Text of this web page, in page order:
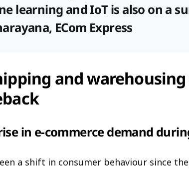
learning and IoT is also on a
ECom Express
and
in e-commerce demand
a shift in consumer behaviour since